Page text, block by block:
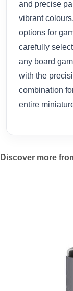
and precise
vibrant
options for
carefully
any board
with the
combination
entire
Discover more